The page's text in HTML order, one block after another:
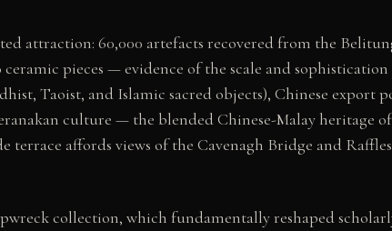
attraction: 60,000 artefacts recovered from the
ceramic pieces — evidence of the scale and
Taoist, and Islamic sacred objects), Chinese export
culture — the blended Chinese-Malay heritage
affords views of the Cavenagh Bridge and
collection, which fundamentally reshaped